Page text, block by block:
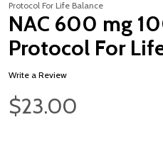
Protocol For Life Balance
NAC 600 mg
Protocol For
Write a Review
$23.00